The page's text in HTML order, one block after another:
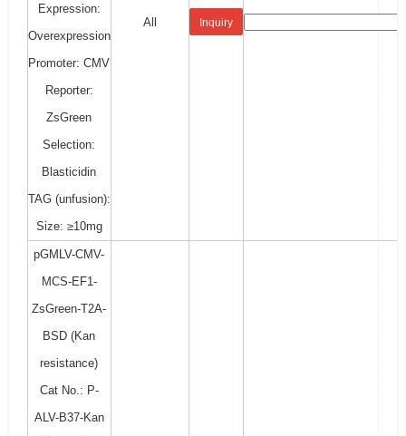
Expression:
Overexpression
Promoter: CMV
Reporter:
ZsGreen
Selection:
Blasticidin
TAG (unfusion):
Size: ≥10mg
All Inquiry
pGMLV-CMV-
MCS-EF1-
ZsGreen-T2A-
BSD (Kan
resistance)
Cat No.: P-
ALV-B37-Kan